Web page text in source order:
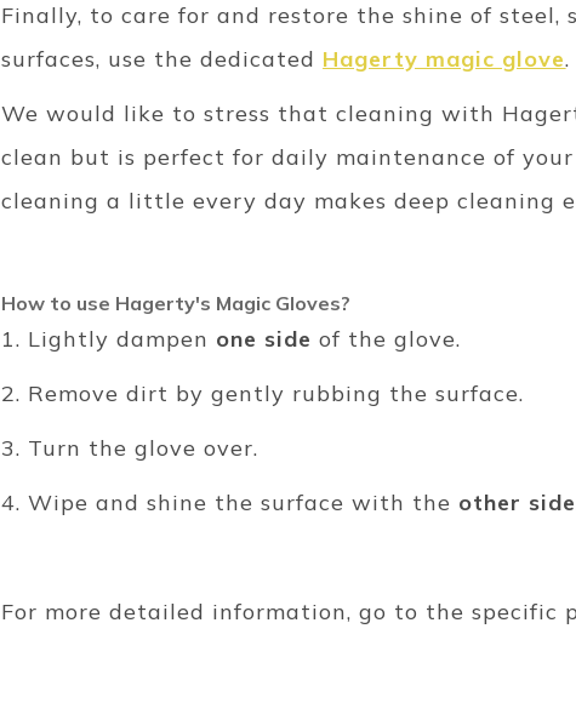
Finally, to care for and restore the shine of steel,
surfaces, use the dedicated Hagerty magic glove.
We would like to stress that cleaning with
clean but is perfect for daily maintenance of
cleaning a little every day makes deep cleaning
How to use Hagerty's Magic Gloves?
1. Lightly dampen one side of the glove.
2. Remove dirt by gently rubbing the surface.
3. Turn the glove over.
4. Wipe and shine the surface with the other side
For more detailed information, go to the specific